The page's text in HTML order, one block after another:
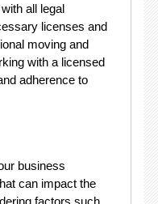
all legal
licenses and
moving and
with a licensed
adherence to
business
can impact the
factors such